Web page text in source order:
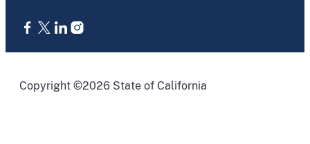
Copyright ©2026 State of California